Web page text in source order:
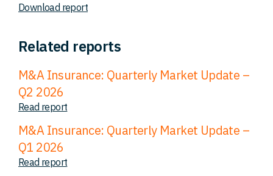
Download report
Related reports
M&A Insurance: Quarterly Market Update –
Q2 2026
Read report
M&A Insurance: Quarterly Market Update –
Q1 2026
Read report